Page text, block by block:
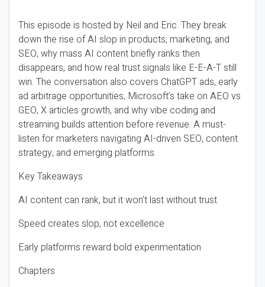
This episode is hosted by Neil and Eric. They break
down the rise of AI slop in products, marketing, and
SEO, why mass AI content briefly ranks then
disappears, and how real trust signals like E-E-A-T still
win. The conversation also covers ChatGPT ads, early
ad arbitrage opportunities, Microsoft’s take on AEO vs
GEO, X articles growth, and why vibe coding and
streaming builds attention before revenue. A must-
listen for marketers navigating AI-driven SEO, content
strategy, and emerging platforms.
Key Takeaways
AI content can rank, but it won’t last without trust
Speed creates slop, not excellence
Early platforms reward bold experimentation
Chapters